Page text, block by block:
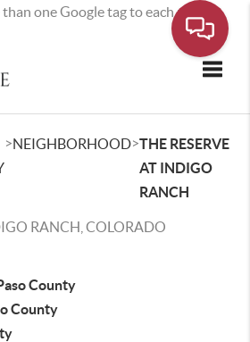
one Google tag to each page.
>NEIGHBORHOOD>THE RESERVE
AT INDIGO
RANCH
RANCH, COLORADO
County
County